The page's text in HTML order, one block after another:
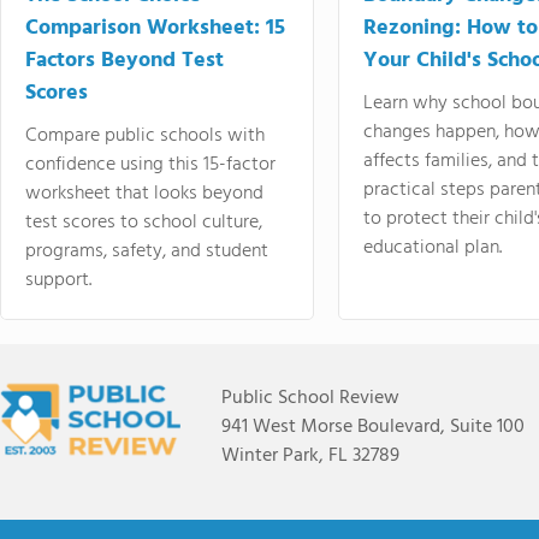
Comparison Worksheet: 15
Factors Beyond Test
Scores
Compare public schools with
confidence using this 15-factor
worksheet that looks beyond
test scores to school culture,
programs, safety, and student
support.
Rezoning: How
Your Child's
Learn why school
changes happen,
affects families, and
practical steps
to protect their
educational plan.
Public School Review
941 West Morse Boulevard, Suite 100
Winter Park, FL 32789